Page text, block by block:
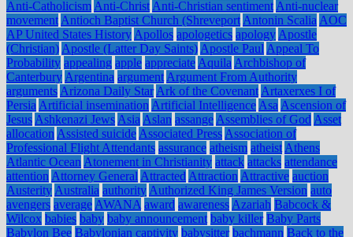
Anti-Catholicism Anti-Christ Anti-Christian sentiment Anti-nuclear
movement Antioch Baptist Church (Shreveport Antonin Scalia AOC
AP United States History Apollos apologetics apology Apostle
(Christian) Apostle (Latter Day Saints) Apostle Paul Appeal To
Probability appealing apple appreciate Aquila Archbishop of
Canterbury Argentina argument Argument From Authority
arguments Arizona Daily Star Ark of the Covenant Artaxerxes I of
Persia Artificial insemination Artificial Intelligence Asa Ascension of
Jesus Ashkenazi Jews Asia Aslan assange Assemblies of God Asset
allocation Assisted suicide Associated Press Association of
Professional Flight Attendants assurance atheism atheist Athens
Atlantic Ocean Atonement in Christianity attack attacks attendance
attention Attorney General Attracted Attraction Attractive auction
Austerity Australia authority Authorized King James Version auto
avengers average AWANA award awareness Azariah Babcock &
Wilcox babies baby baby announcement baby killer Baby Parts
Babylon Bee Babylonian captivity babysitter bachmann Back to the